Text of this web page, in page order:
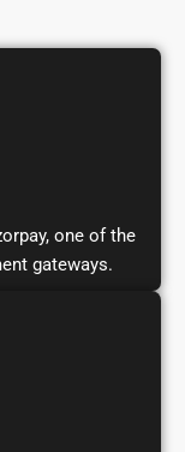
one of the
gateways.